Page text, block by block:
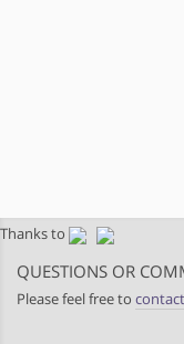
Thanks to
QUESTIONS OR
Please feel free to